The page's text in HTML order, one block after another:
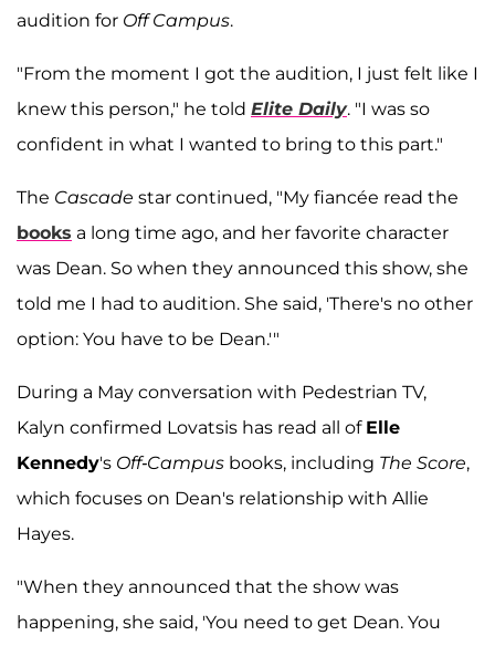
audition for Off Campus.
"From the moment I got the audition, I just felt like I
knew this person," he told Elite Daily. "I was so
confident in what I wanted to bring to this part."
The Cascade star continued, "My fiancée read the
books a long time ago, and her favorite character
was Dean. So when they announced this show, she
told me I had to audition. She said, 'There's no other
option: You have to be Dean.'"
During a May conversation with Pedestrian TV,
Kalyn confirmed Lovatsis has read all of Elle
Kennedy's Off-Campus books, including The Score,
which focuses on Dean's relationship with Allie
Hayes.
"When they announced that the show was
happening, she said, 'You need to get Dean. You